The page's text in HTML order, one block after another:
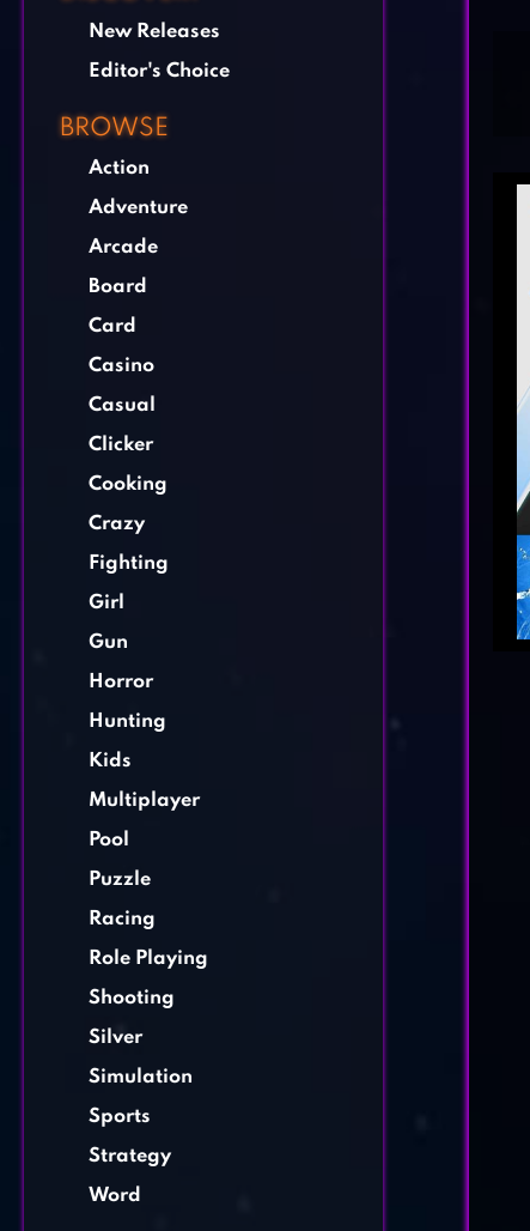
New Releases
Editor's Choice
BROWSE
Action
Adventure
Arcade
Board
Card
Casino
Casual
Clicker
Cooking
Crazy
Fighting
Girl
Gun
Horror
Hunting
Kids
Multiplayer
Pool
Puzzle
Racing
Role Playing
Shooting
Silver
Simulation
Sports
Strategy
Word